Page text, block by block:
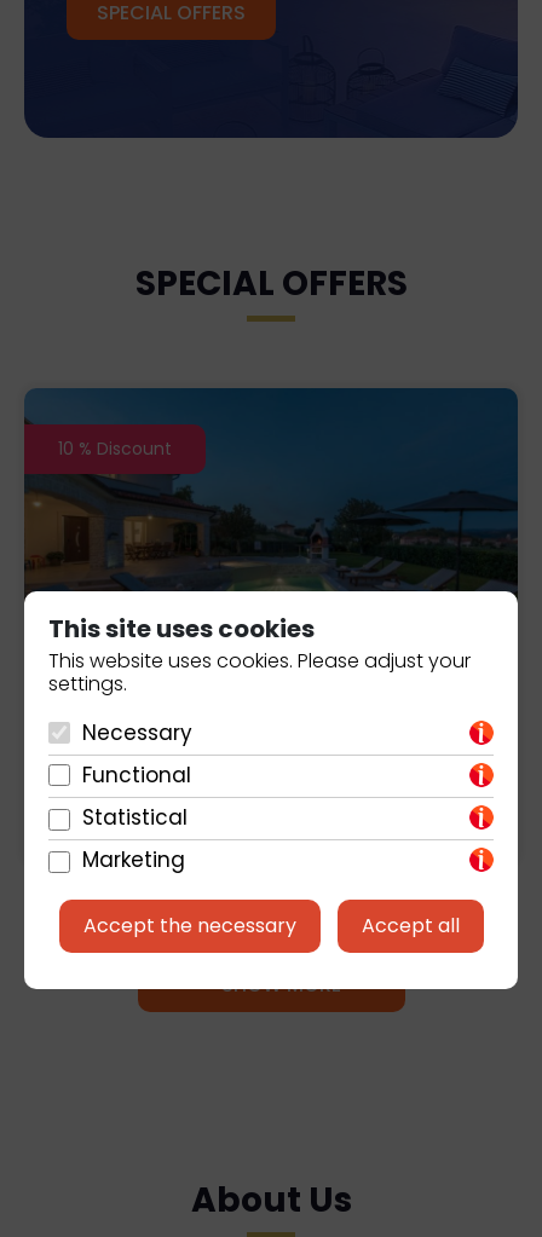
This site uses cookies
This website uses cookies. Please adjust your
settings.
Necessary
Functional
Statistical
Marketing
Accept the necessary Accept all
SPECIAL OFFERS
SPECIAL OFFERS
10 % Discount
Villa Melli €/week
Porec
3
+ SHOW MORE
About Us